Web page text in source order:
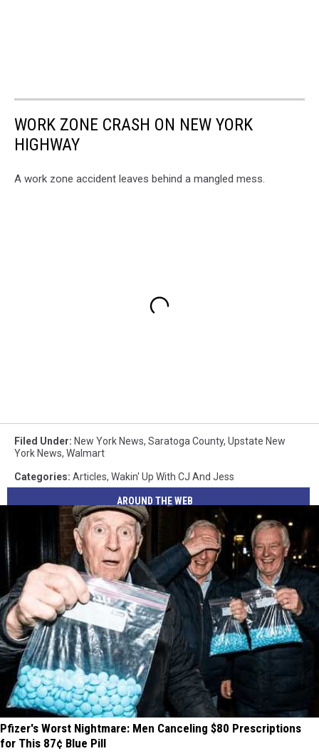
WORK ZONE CRASH ON NEW YORK
HIGHWAY
A work zone accident leaves behind a mangled mess.
Filed Under: New York News, Saratoga County, Upstate New
York News, Walmart
Categories: Articles, Wakin' Up With CJ And Jess
AROUND THE WEB
Pfizer's Worst Nightmare: Men Canceling $80 Prescriptions
for This 87¢ Blue Pill